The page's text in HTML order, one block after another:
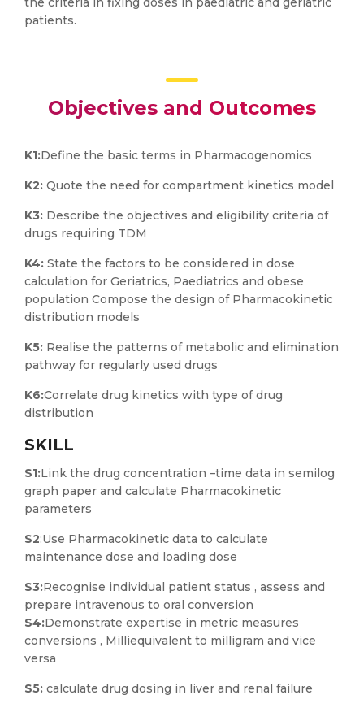
patients.
Objectives and Outcomes
K1:Define the basic terms in Pharmacogenomics
K2: Quote the need for compartment kinetics model
K3: Describe the objectives and eligibility criteria of
drugs requiring TDM
K4: State the factors to be considered in dose
calculation for Geriatrics, Paediatrics and obese
population Compose the design of Pharmacokinetic
distribution models
K5: Realise the patterns of metabolic and elimination
pathway for regularly used drugs
K6:Correlate drug kinetics with type of drug
distribution
SKILL
S1:Link the drug concentration –time data in semilog
graph paper and calculate Pharmacokinetic
parameters
S2:Use Pharmacokinetic data to calculate
maintenance dose and loading dose
S3:Recognise individual patient status , assess and
prepare intravenous to oral conversion
S4:Demonstrate expertise in metric measures
conversions , Milliequivalent to milligram and vice
versa
S5: calculate drug dosing in liver and renal failure